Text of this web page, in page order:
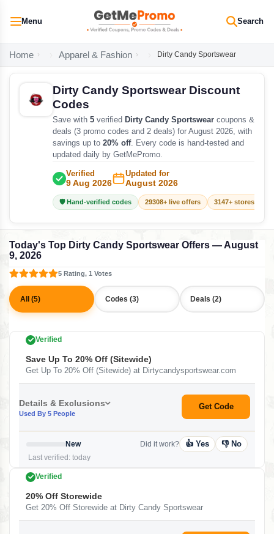
Menu Search
Home Apparel & Fashion Dirty Candy Sportswear
Dirty Candy Sportswear Discount
Codes
Save with 5 verified Dirty Candy Sportswear coupons &
deals (3 promo codes and 2 deals) for August 2026, with
savings up to 20% off. Every code is hand-tested and
updated daily by GetMePromo.
Verified
9 Aug 2026
Updated for
August 2026
🛡️ Hand-verified codes 29308+ live offers 3147+ stores
Today's Top Dirty Candy Sportswear Offers — August
9, 2026
5 Rating, 1 Votes
All (5) Codes (3) Deals (2)
Verified
Save Up To 20% Off (Sitewide)
Get Up To 20% Off (Sitewide) at Dirtycandysportswear.com
Details & Exclusions
Used By 5 People
Get Code
New
Last verified: today
Did it work? 👍 Yes 👎 No
Verified
20% Off Storewide
Get 20% Off Storewide at Dirty Candy Sportswear